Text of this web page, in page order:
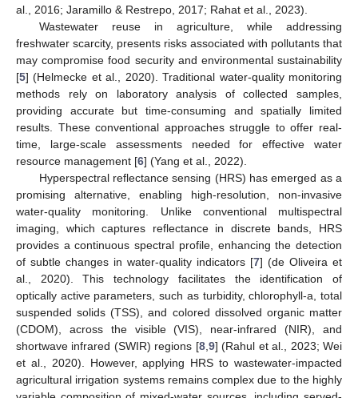
al., 2016; Jaramillo & Restrepo, 2017; Rahat et al., 2023).
Wastewater reuse in agriculture, while addressing
freshwater scarcity, presents risks associated with pollutants that
may compromise food security and environmental sustainability
[5] (Helmecke et al., 2020). Traditional water-quality monitoring
methods rely on laboratory analysis of collected samples,
providing accurate but time-consuming and spatially limited
results. These conventional approaches struggle to offer real-
time, large-scale assessments needed for effective water
resource management [6] (Yang et al., 2022).
Hyperspectral reflectance sensing (HRS) has emerged as a
promising alternative, enabling high-resolution, non-invasive
water-quality monitoring. Unlike conventional multispectral
imaging, which captures reflectance in discrete bands, HRS
provides a continuous spectral profile, enhancing the detection
of subtle changes in water-quality indicators [7] (de Oliveira et
al., 2020). This technology facilitates the identification of
optically active parameters, such as turbidity, chlorophyll-a, total
suspended solids (TSS), and colored dissolved organic matter
(CDOM), across the visible (VIS), near-infrared (NIR), and
shortwave infrared (SWIR) regions [8, 9] (Rahul et al., 2023; Wei
et al., 2020). However, applying HRS to wastewater-impacted
agricultural irrigation systems remains complex due to the highly